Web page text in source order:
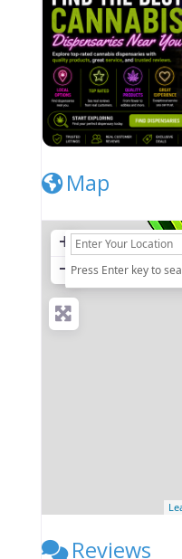
Map
+
− Press Enter key to
Reviews